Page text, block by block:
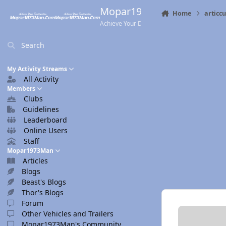
Mopar1973Man.Com
Achieve Your Destination
Search
My Activity Streams
All Activity
Members
Clubs
Guidelines
Leaderboard
Online Users
Staff
Mopar1973Man
Articles
Blogs
Beast's Blogs
Thor's Blogs
Forum
Other Vehicles and Trailers
Home